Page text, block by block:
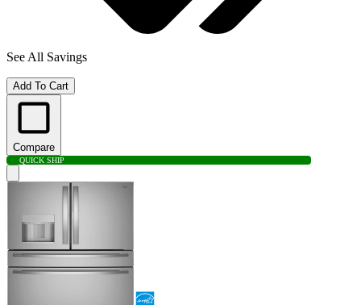
See All Savings
Add To Cart
Compare
QUICK SHIP